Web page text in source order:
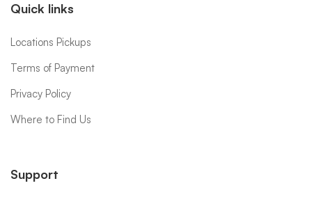
Quick links
Locations Pickups
Terms of Payment
Privacy Policy
Where to Find Us
Support